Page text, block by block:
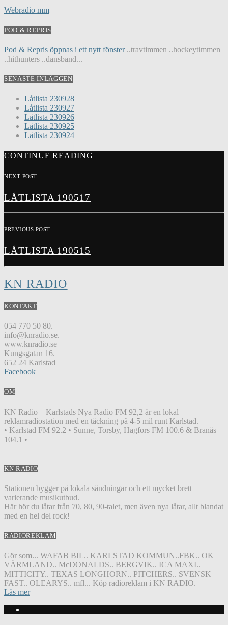
Webradio mm
POD & REPRIS
Pod & Repris öppnas i ett nytt fönster..travtimmen ..hockeytimmen
..hithunters ..dansband...
SENASTE INLÄGGEN
Låtlista 230928
Låtlista 230927
Låtlista 230926
Låtlista 230925
Låtlista 230924
CONTINUE READING
NEXT POST
LÅTLISTA 190517
PREVIOUS POST
LÅTLISTA 190515
KN RADIO
KONTAKT
054 770 50 80.
info@knradio.se.
www.knradio.se
Kungsgatan 16.
652 24 Karlstad
Facebook
OM
KN Radio – Karlstads Nya Radio FM 92,2 är en lokal
reklamradiostation med en täckning på 4-5 mil runt Karlstad.
• Karlstad FM 92.2 • Sunne, Torsby, Hagfors FM 100.6 & Branäs
104.1 •
KN RADIO
Stationen bygger på lokala sändningar och ett mycket brett
varierande musikutbud.
Här hör du låtar från 70, 80, 90-talet, men även nya låtar, allt blandat
med en hel del rock!
RADIOREKLAM
Gör som... WAFAB BIL.. KARLSTAD KOMMUN..FBK.. OK
VÄRMLAND.. McDONALDS.. BERGVIK.. ICA MAXI..
MITTICITY.. TEXAS LONGHORN.. PITCHERS.. SVENSK
FAST.. OLEARYS.. mfl... Köp radioreklam i KN RADIO.
Läs mer